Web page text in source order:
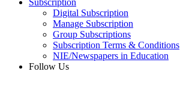
Digital Subscription
Manage Subscription
Group Subscriptions
Subscription Terms & Conditions
NIE/Newspapers in Education
Follow Us